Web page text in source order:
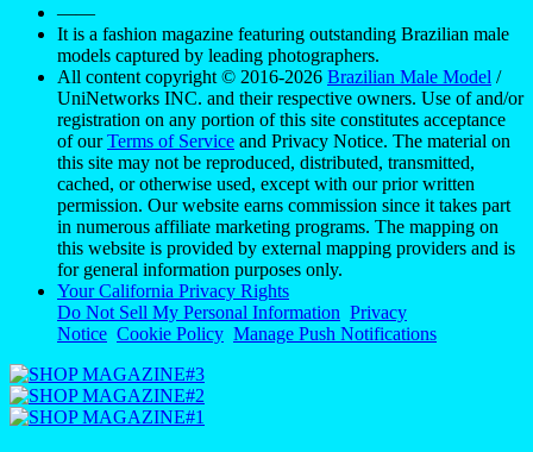
——
It is a fashion magazine featuring outstanding Brazilian male
models captured by leading photographers.
All content copyright © 2016-2026 Brazilian Male Model /
UniNetworks INC. and their respective owners. Use of and/or
registration on any portion of this site constitutes acceptance
of ourTerms of Service and Privacy Notice. The material on
this site may not be reproduced, distributed, transmitted,
cached, or otherwise used, except with our prior written
permission. Our website earns commission since it takes part
in numerous affiliate marketing programs. The mapping on
this website is provided by external mapping providers and is
for general information purposes only.
Your California Privacy Rights
Do Not Sell My Personal Information Privacy
Notice Cookie Policy Manage Push Notifications